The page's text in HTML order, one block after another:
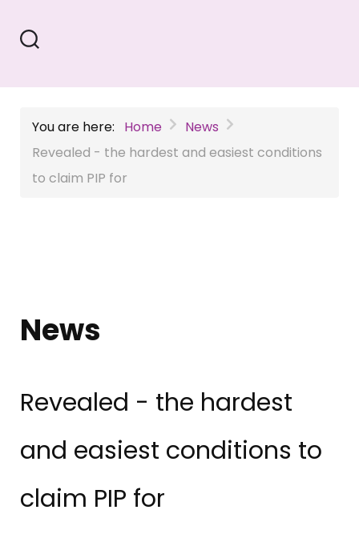
You are here: Home
News
Revealed - the hardest and easiest conditions
to claim PIP for
News
Revealed - the hardest
and easiest conditions to
claim PIP for